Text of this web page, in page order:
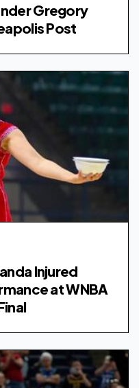
Gregory
Post
Injured
at WNBA